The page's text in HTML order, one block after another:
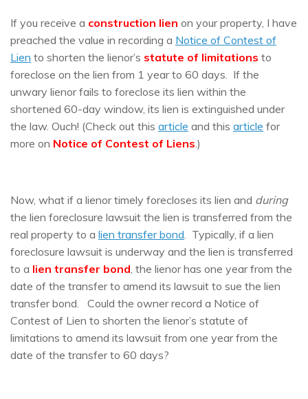
If you receive a construction lien on your property, I have
preached the value in recording a Notice of Contest of
Lien to shorten the lienor’s statute of limitations to
foreclose on the lien from 1 year to 60 days. If the
unwary lienor fails to foreclose its lien within the
shortened 60-day window, its lien is extinguished under
the law. Ouch! (Check out this article and this article for
more on Notice of Contest of Liens .)
Now, what if a lienor timely forecloses its lien and during
the lien foreclosure lawsuit the lien is transferred from the
real property to a lien transfer bond . Typically, if a lien
foreclosure lawsuit is underway and the lien is transferred
to a lien transfer bond , the lienor has one year from the
date of the transfer to amend its lawsuit to sue the lien
transfer bond. Could the owner record a Notice of
Contest of Lien to shorten the lienor’s statute of
limitations to amend its lawsuit from one year from the
date of the transfer to 60 days?